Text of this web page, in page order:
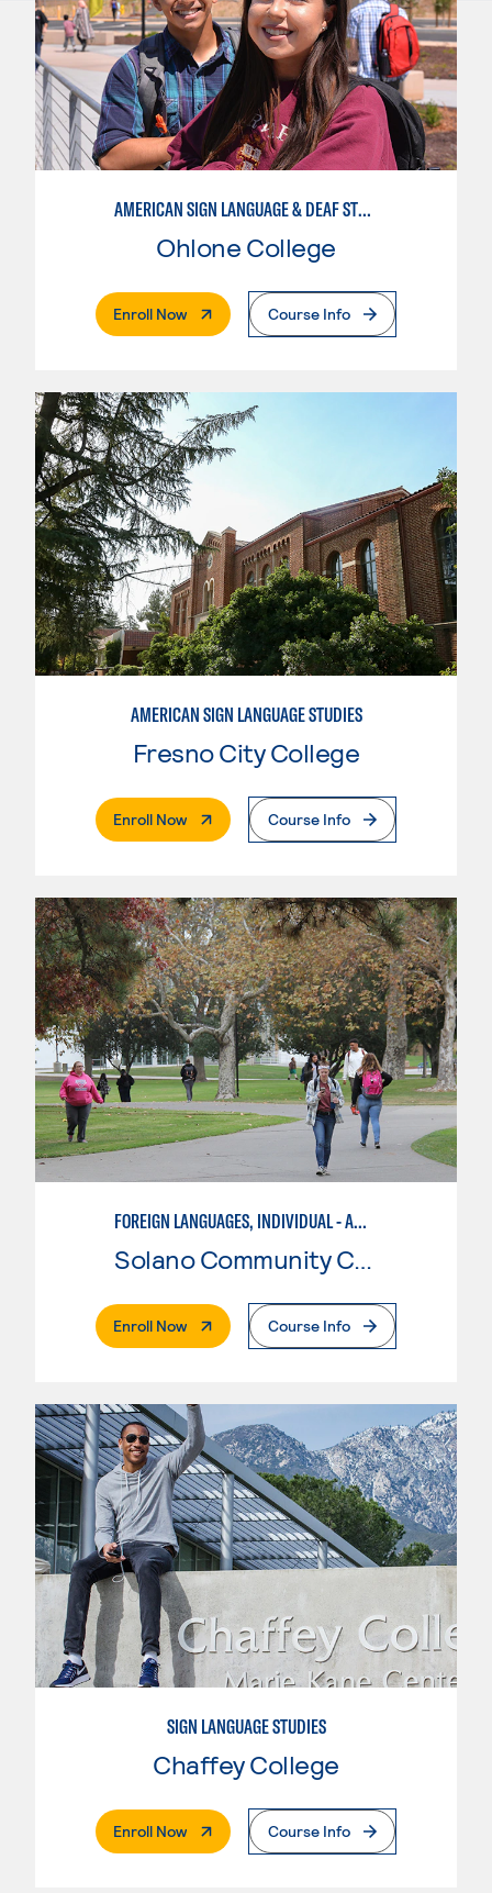
AMERICAN SIGN LANGUAGE & DEAF STUDIES
Ohlone College
Enroll Now. External PageCourse Info
AMERICAN SIGN LANGUAGE STUDIES
Fresno City College
Enroll Now. External PageCourse Info
FOREIGN LANGUAGES, INDIVIDUAL - AMERICAN SIGN LANGUAGE
Enroll Now. External PageCourse Info
SIGN LANGUAGE STUDIES
Chaffey College
Enroll Now. External PageCourse Info